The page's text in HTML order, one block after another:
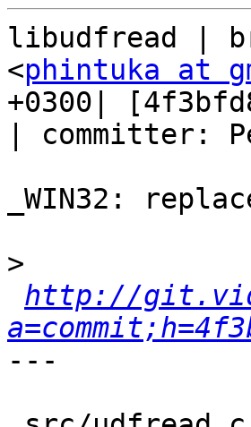
libudfread |
<phintuka at
+0300|
| committer:
_WIN32:
>
http://
---